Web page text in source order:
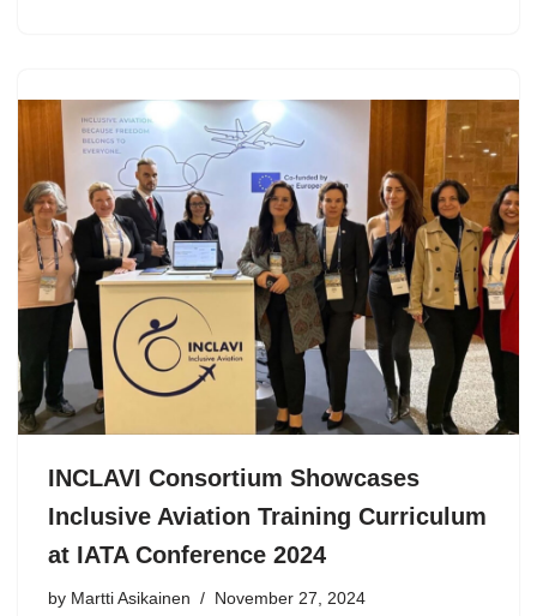
INCLAVI Consortium Showcases
Inclusive Aviation Training Curriculum
at IATA Conference 2024
by Martti Asikainen November 27, 2024